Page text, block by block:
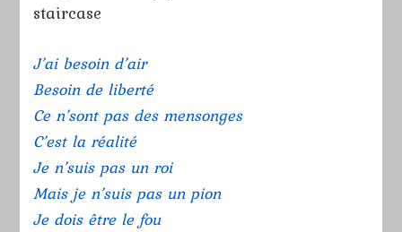
staircase
J’ai besoin d’air
Besoin de liberté
Ce n’sont pas des mensonges
C’est la réalité
Je n’suis pas un roi
Mais je n’suis pas un pion
Je dois être le fou